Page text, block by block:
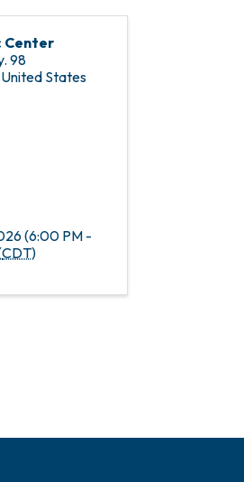
Center
98
United States
(6:00 PM -
CDT)